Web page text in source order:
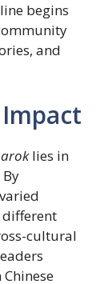
begins
and
lies in
different
cultural